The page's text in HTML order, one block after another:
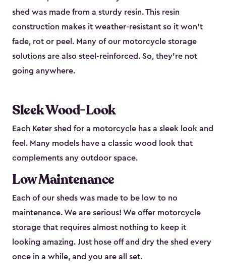
shed was made from a sturdy resin. This resin
construction makes it weather-resistant so it won’t
fade, rot or peel. Many of our motorcycle storage
solutions are also steel-reinforced. So, they’re not
going anywhere.
Sleek Wood-Look
Each Keter shed for a motorcycle has a sleek look and
feel. Many models have a classic wood look that
complements any outdoor space.
Low Maintenance
Each of our sheds was made to be low to no
maintenance. We are serious! We offer motorcycle
storage that requires almost nothing to keep it
looking amazing. Just hose off and dry the shed every
once in a while, and you are all set.